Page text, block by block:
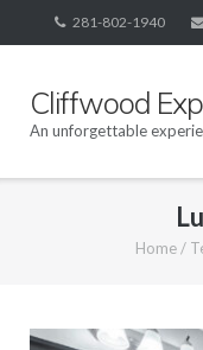
to
281-802-1940
Cliffwood
An unforgettable
Home/